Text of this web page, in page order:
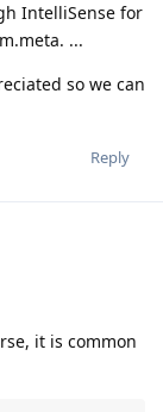
IntelliSense for
...
so we can
Reply
it is common